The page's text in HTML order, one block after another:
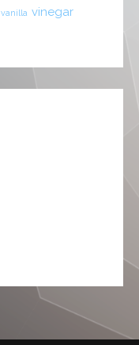
vanilla vinegar